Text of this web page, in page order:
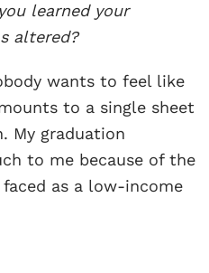
learned your
altered?
wants to feel like
to a single sheet
My graduation
to me because of the
as a low-income